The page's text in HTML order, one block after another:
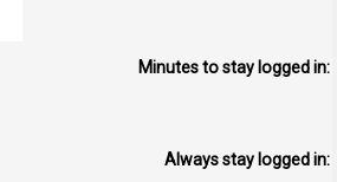
Minutes to stay logged in:
Always stay logged in: